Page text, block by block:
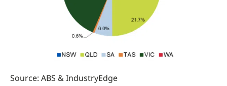
Source: ABS &IndustryEdge